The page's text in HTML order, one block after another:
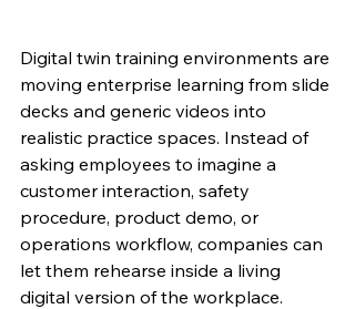
Digital twin training environments are
moving enterprise learning from slide
decks and generic videos into
realistic practice spaces. Instead of
asking employees to imagine a
customer interaction, safety
procedure, product demo, or
operations workflow, companies can
let them rehearse inside a living
digital version of the workplace.